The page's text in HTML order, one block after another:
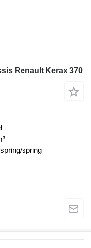
Renault Kerax 370
spring/spring